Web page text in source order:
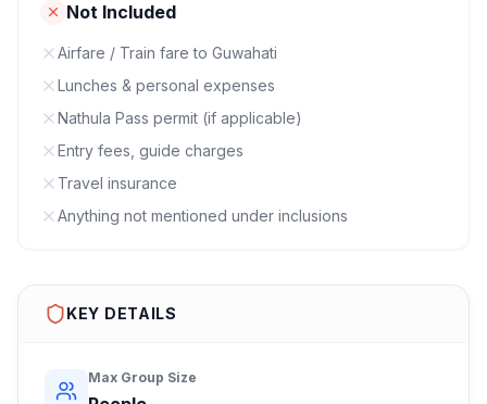
Not Included
Airfare / Train fare to Guwahati
Lunches & personal expenses
Nathula Pass permit (if applicable)
Entry fees, guide charges
Travel insurance
Anything not mentioned under inclusions
KEY DETAILS
Max Group Size